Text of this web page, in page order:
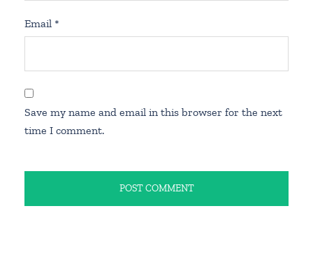
Email *
Save my name and email in this browser for the next
time I comment.